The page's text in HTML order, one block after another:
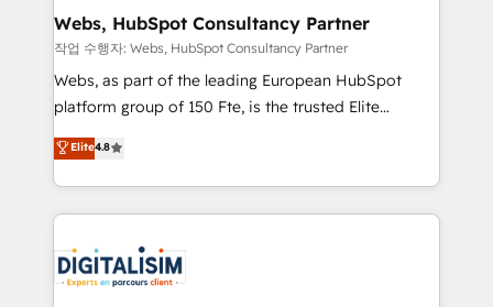
their unique business needs. We are thrilled to have
Blue Frog in the HubSpot ecosystem leading the
way for customers!" - Yamini Rangan, CEO of
HubSpot “Our experience with the team at Blue Frog
of experience and quality of skilled staff has earned
them a trusted reputation within the HubSpot
clients.” - Brian Garvey, VP, Solutions Partner
Program, HubSpot.
Webs, HubSpot Consultancy Partner
작업 수행자: Webs, HubSpot Consultancy Partner
Webs, as part of the leading European HubSpot
platform group of 150 Fte, is the trusted Elite
HubSpot CRM Partner offering you a roadmap on
maximizing EBITDA and achieving Commercial
Excellence. With our targeted processes, we
strengthen your digital transformation and minimize
Implementation partner, we provide expertise to
drive your business forward. Since 2015 we are fully
Elite4.8